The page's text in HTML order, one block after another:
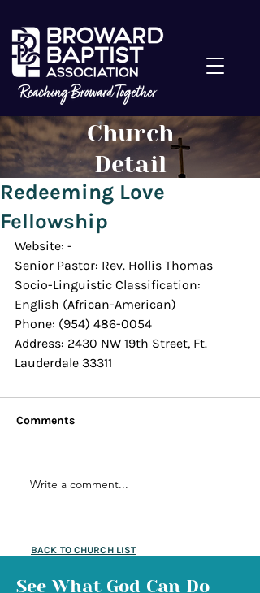
Church
Detail
Redeeming Love
Fellowship
Website: -
Senior Pastor: Rev. Hollis Thomas
Socio-Linguistic Classification:
English (African-American)
Phone: (954) 486-0054
Address: 2430 NW 19th Street, Ft.
Lauderdale 33311
Comments
Write a comment...
BACK TO CHURCH LIST
See What God Can Do